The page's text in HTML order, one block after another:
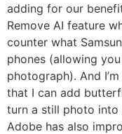
adding for our
Remove AI feature
counter what
phones (allowing
photograph). And
that I can add
turn a still photo into
Adobe has also